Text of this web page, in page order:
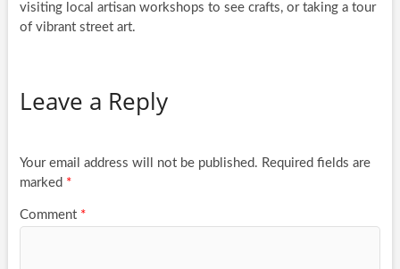
visiting local artisan workshops to see crafts, or taking a tour
of vibrant street art.
Leave a Reply
Your email address will not be published. Required fields are
marked *
Comment *